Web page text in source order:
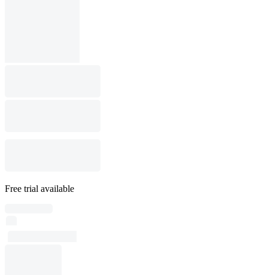
Free trial available